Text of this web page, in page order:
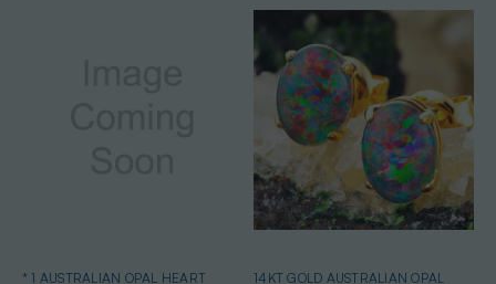
* 1 AUSTRALIAN OPAL HEART
14KT GOLD AUSTRALIAN OPAL